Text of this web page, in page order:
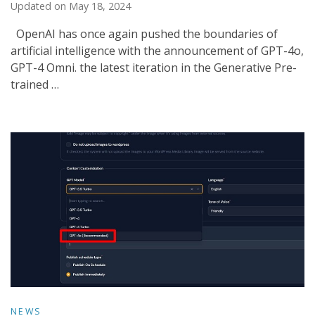
Updated on May 18, 2024
OpenAI has once again pushed the boundaries of
artificial intelligence with the announcement of GPT-4o,
GPT-4 Omni. the latest iteration in the Generative Pre-
trained …
NEWS